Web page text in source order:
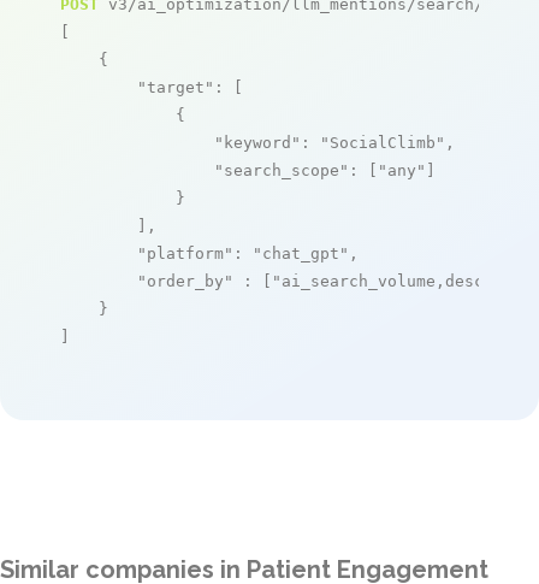
POST v3/ai_optimization/llm_mentions/search/live
[
    {
"target" : [
            {
"keyword" : "SocialClimb" ,
"search_scope" : [ "any" ]
            }
        ],
"platform" : "chat_gpt" ,
"order_by"
: [ "ai_search_volume,desc"
    }
]
Similar companies in Patient Engagement